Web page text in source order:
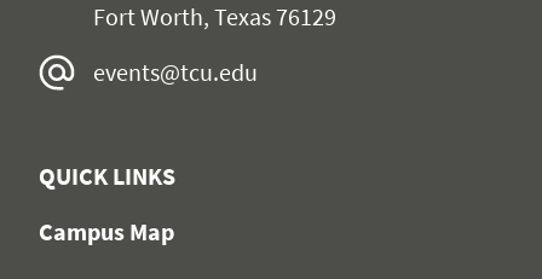
Fort Worth, Texas 76129
events@tcu.edu
QUICK LINKS
Campus Map